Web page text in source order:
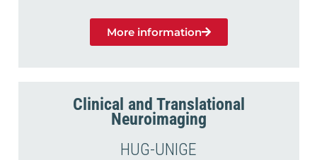
More information
Clinical and Translational
Neuroimaging
HUG-UNIGE